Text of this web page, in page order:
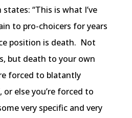
states: “This is what I’ve
to pro-choicers for years
position is death. Not
but death to your own
forced to blatantly
else you’re forced to
very specific and very